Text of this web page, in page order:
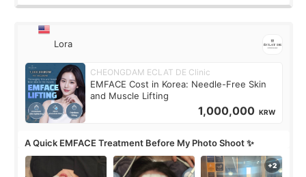
Lora
CHEONGDAM ECLAT DE Clinic
EMFACE Cost in Korea: Needle-Free Skin
and Muscle Lifting
1,000,000 KRW
A Quick EMFACE Treatment Before My Photo Shoot ✨